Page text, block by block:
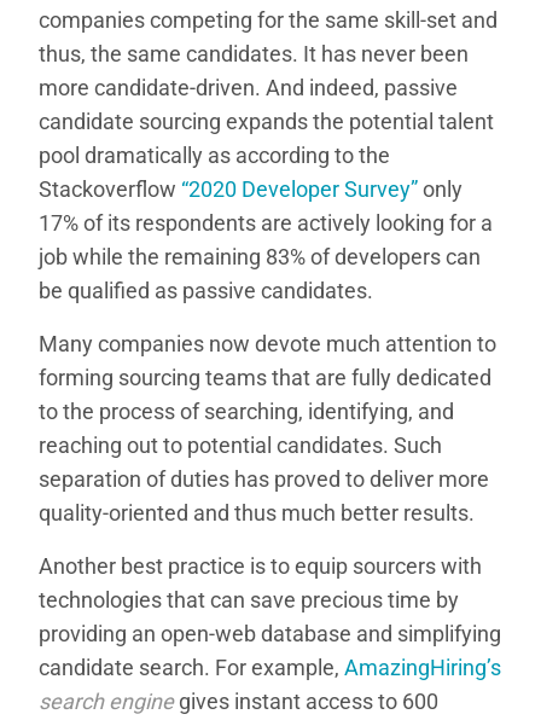
companies competing for the same skill-set and
thus, the same candidates. It has never been
more candidate-driven. And indeed, passive
candidate sourcing expands the potential talent
pool dramatically as according to the
Stackoverflow “2020 Developer Survey”only
17% of its respondents are actively looking for a
job while the remaining 83% of developers can
be qualified as passive candidates.
Many companies now devote much attention to
forming sourcing teams that are fully dedicated
to the process of searching, identifying, and
reaching out to potential candidates. Such
separation of duties has proved to deliver more
quality-oriented and thus much better results.
Another best practice is to equip sourcers with
technologies that can save precious time by
providing an open-web database and simplifying
candidate search. For example, AmazingHiring’s
search enginegives instant access to 600